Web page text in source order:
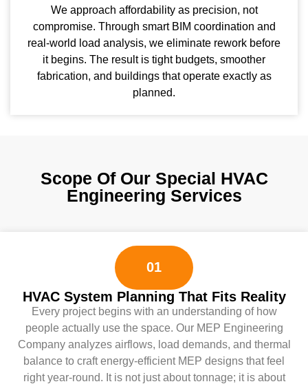
We approach affordability as precision, not
compromise. Through smart BIM coordination and
real-world load analysis, we eliminate rework before
it begins. The result is tight budgets, smoother
fabrication, and buildings that operate exactly as
planned.
Scope Of Our Special HVAC
Engineering Services
01
HVAC System Planning That Fits Reality
Every project begins with an understanding of how
people actually use the space. Our MEP Engineering
Company analyzes airflows, load demands, and thermal
balance to craft energy-efficient MEP designs that feel
right year-round. It is not just about tonnage; it is about